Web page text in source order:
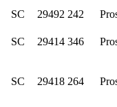
SC 29492 242
SC 29414 346
SC 29418 264